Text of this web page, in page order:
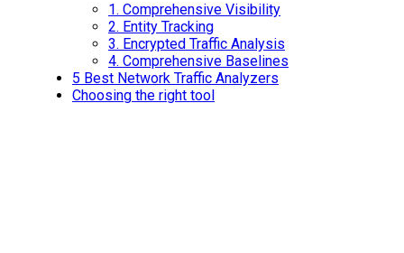
1. Comprehensive Visibility
2. Entity Tracking
3. Encrypted Traffic Analysis
4. Comprehensive Baselines
5 Best Network Traffic Analyzers
Choosing the right tool